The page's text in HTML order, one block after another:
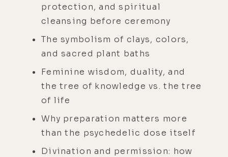
protection, and spiritual
cleansing before ceremony
The symbolism of clays, colors,
and sacred plant baths
Feminine wisdom, duality, and
the tree of knowledge vs. the tree
of life
Why preparation matters more
than the psychedelic dose itself
Divination and permission: how